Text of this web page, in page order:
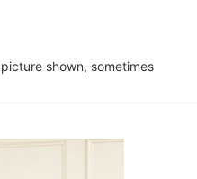
shown, sometimes